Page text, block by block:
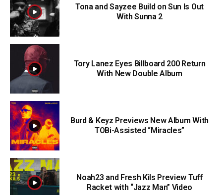
Tona and Sayzee Build on Sun Is Out
With Sunna 2
Tory Lanez Eyes Billboard 200 Return
With New Double Album
Burd & Keyz Previews New Album With
TOBi-Assisted “Miracles”
Noah23 and Fresh Kils Preview Tuff
Racket with “Jazz Man” Video